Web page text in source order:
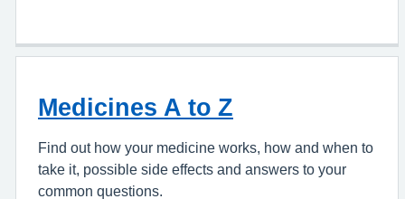
Medicines A to Z
Find out how your medicine works, how and when to
take it, possible side effects and answers to your
common questions.